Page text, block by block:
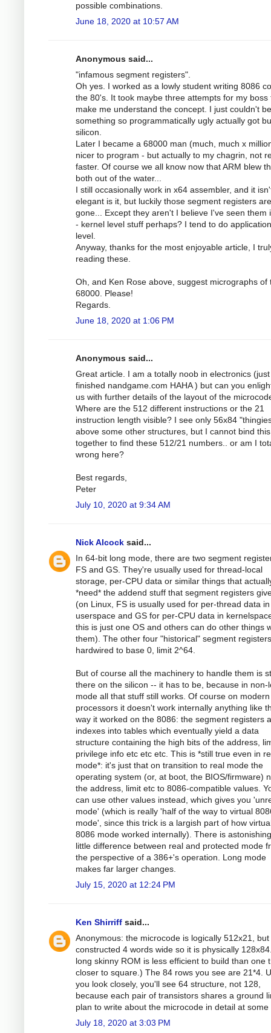
possible combinations.
June 18, 2020 at 10:57 AM
Anonymous said...
"infamous segment registers".
Oh yes. I worked as a lowly student writing 8086
the 80's. It took maybe three attempts for my boss
make me understand the concept. I just couldn't
something so programmatically ugly actually got
silicon.
Later I became a 68000 man (much, much x
nicer to program - but actually to my chagrin, not
faster. Of course we all know now that ARM blew
both out of the water...
I still occasionally work in x64 assembler, and it
elegant is it, but luckily those segment registers
gone... Except they aren't I believe I've seen them
- kernel level stuff perhaps? I tend to do application
level.
Anyway, thanks for the most enjoyable article, I
reading these.
Oh, and Ken Rose above, suggest micrographs of
68000. Please!
Regards.
June 18, 2020 at 1:06 PM
Anonymous said...
Great article. I am a totally noob in electronics (just
finished nandgame.com HAHA ) but can you
us with further details of the layout of the
Where are the 512 different instructions or the 21
instruction length visible? I see only 56x84
above some other structures, but I cannot bind this
together to find these 512/21 numbers.. or am I
wrong here?
Best regards,
Peter
July 10, 2020 at 9:34 AM
Nick Alcock said...
In 64-bit long mode, there are two segment
FS and GS. They're usually used for thread-local
storage, per-CPU data or similar things that
*need* the addend stuff that segment registers
(on Linux, FS is usually used for per-thread data in
userspace and GS for per-CPU data in
this is just one OS and others can do other things
them). The other four "historical" segment
hardwired to base 0, limit 2^64.
But of course all the machinery to handle them is
there on the silicon -- it has to be, because in non-
mode all that stuff still works. Of course on modern
processors it doesn't work internally anything like
way it worked on the 8086: the segment registers
indexes into tables which eventually yield a data
structure containing the high bits of the address,
privilege info etc etc etc. This is *still true even in
mode*: it's just that on transition to real mode the
operating system (or, at boot, the BIOS/firmware)
the address, limit etc to 8086-compatible values.
can use other values instead, which gives you
mode' (which is really 'half of the way to virtual
mode', since this trick is a largish part of how
8086 mode worked internally). There is
little difference between real and protected mode
the perspective of a 386+'s operation. Long mode
makes far larger changes.
July 15, 2020 at 12:24 PM
Ken Shirriff said...
Anonymous: the microcode is logically 512x21, but
constructed 4 words wide so it is physically
long skinny ROM is less efficient to build than one
closer to square.) The 84 rows you see are 21*4.
you look closely, you'll see 64 structure, not 128,
because each pair of transistors shares a ground
plan to write about the microcode in detail at some
July 18, 2020 at 3:03 PM